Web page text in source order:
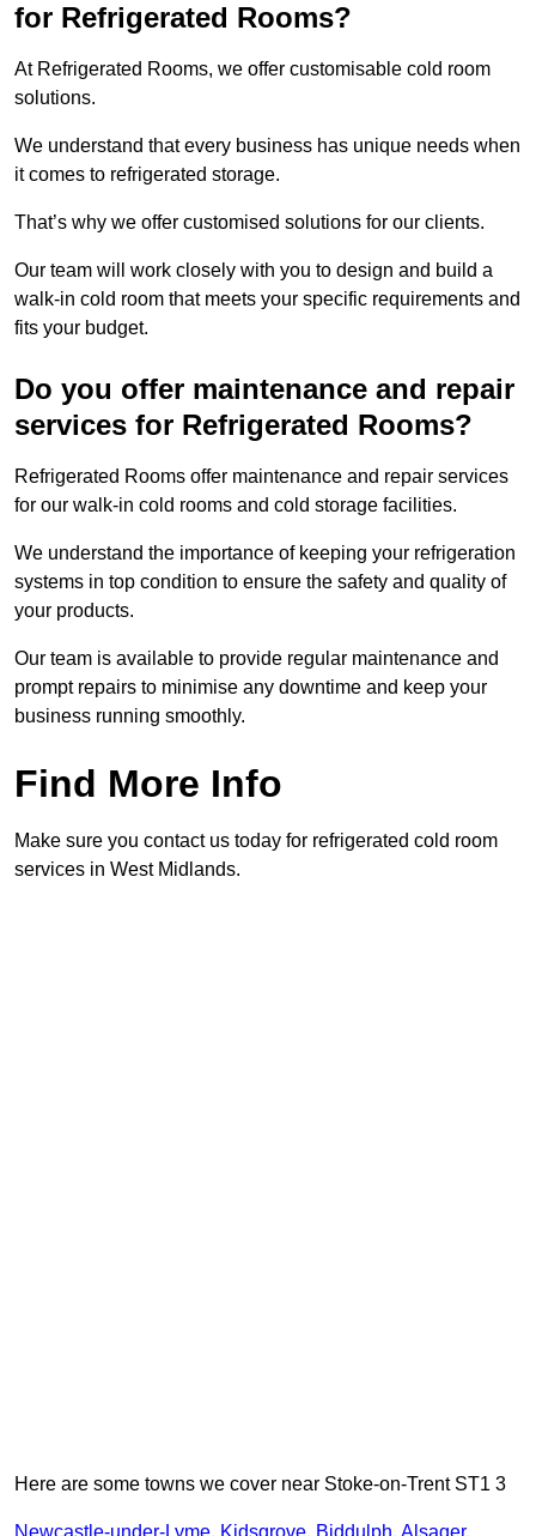
for Refrigerated Rooms?
At Refrigerated Rooms, we offer customisable cold room
solutions.
We understand that every business has unique needs when
it comes to refrigerated storage.
That’s why we offer customised solutions for our clients.
Our team will work closely with you to design and build a
walk-in cold room that meets your specific requirements and
fits your budget.
Do you offer maintenance and repair
services for Refrigerated Rooms?
Refrigerated Rooms offer maintenance and repair services
for our walk-in cold rooms and cold storage facilities.
We understand the importance of keeping your refrigeration
systems in top condition to ensure the safety and quality of
your products.
Our team is available to provide regular maintenance and
prompt repairs to minimise any downtime and keep your
business running smoothly.
Find More Info
Make sure you contact us today for refrigerated cold room
services in West Midlands.
Here are some towns we cover near Stoke-on-Trent ST1 3